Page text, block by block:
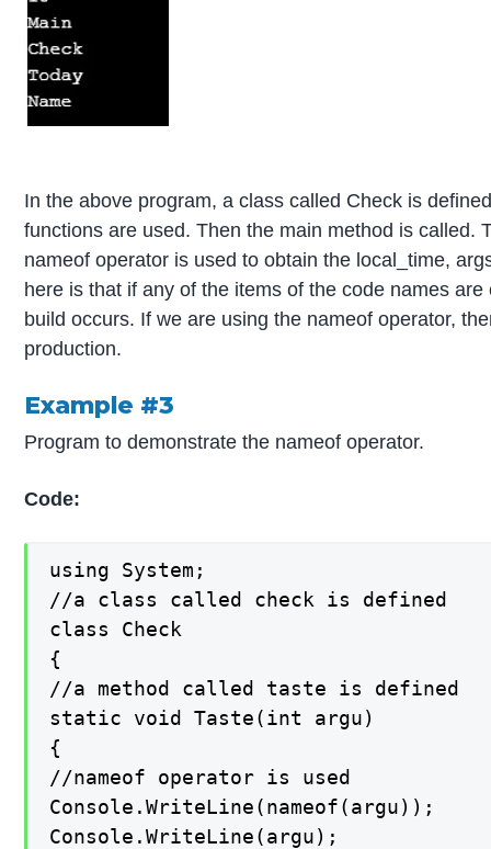
In the above program, a class called Check is
functions are used. Then the main method is called.
nameof operator is used to obtain the local_time,
here is that if any of the items of the code names
build occurs. If we are using the nameof operator,
production.
Example #3
Program to demonstrate the nameof operator.
Code:
using System;
//a class called check is defined
class Check
{
//a method called taste is defined
static void Taste(int argu)
{
//nameof operator is used
Console.WriteLine(nameof(argu));
Console.WriteLine(argu);